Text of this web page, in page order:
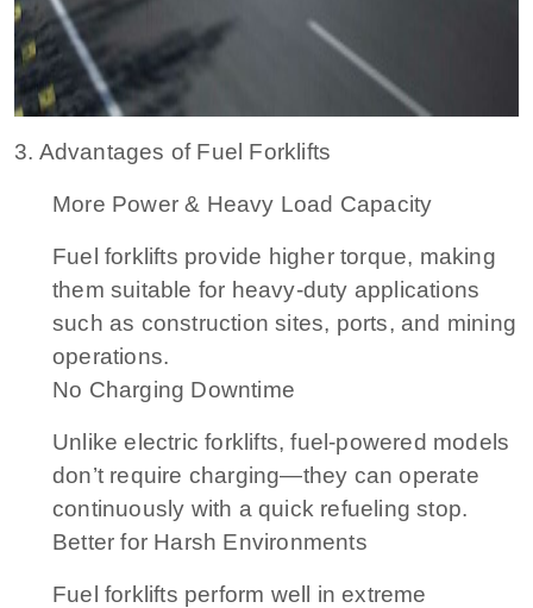
3. Advantages of Fuel Forklifts
More Power & Heavy Load Capacity
Fuel forklifts provide higher torque, making
them suitable for heavy-duty applications
such as construction sites, ports, and mining
operations.
No Charging Downtime
Unlike electric forklifts, fuel-powered models
don’t require charging—they can operate
continuously with a quick refueling stop.
Better for Harsh Environments
Fuel forklifts perform well in extreme